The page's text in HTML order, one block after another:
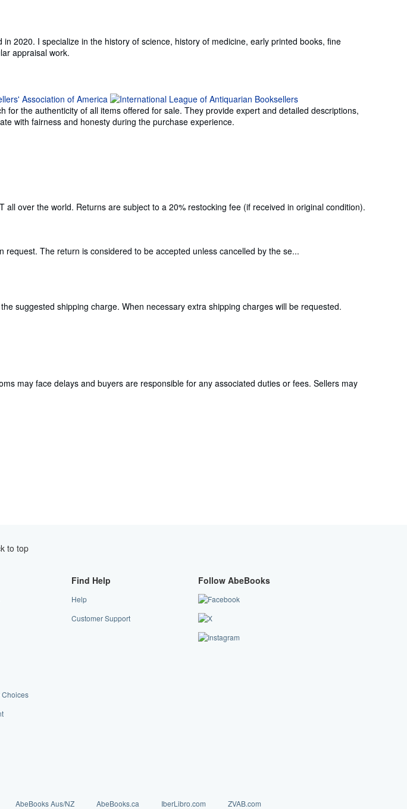
2020. I specialize in the history of science, history of medicine, early printed books, fine
appraisal work.
the authenticity of all items offered for sale. They provide expert and detailed descriptions,
with fairness and honesty during the purchase experience.
over the world. Returns are subject to a 20% restocking fee (if received in original condition).
The return is considered to be accepted unless cancelled by the se...
suggested shipping charge. When necessary extra shipping charges will be requested.
may face delays and buyers are responsible for any associated duties or fees. Sellers may
to top
Choices
Find Help
Help
Customer Support
Follow AbeBooks
AbeBooks Aus/NZ AbeBooks.ca IberLibro.com ZVAB.com